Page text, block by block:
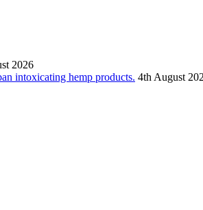
2026
intoxicating hemp products. 4th August